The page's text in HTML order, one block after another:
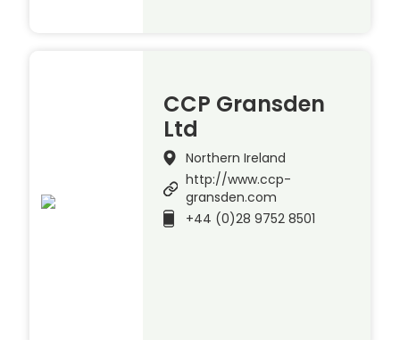
CCP Gransden
Ltd
Northern Ireland
http://www.ccp-
gransden.com
+44 (0)28 9752 8501